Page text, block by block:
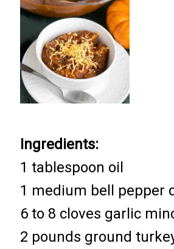
Ingredients:
1 tablespoon oil
1 medium bell pepper
6 to 8 cloves garlic
2 pounds ground